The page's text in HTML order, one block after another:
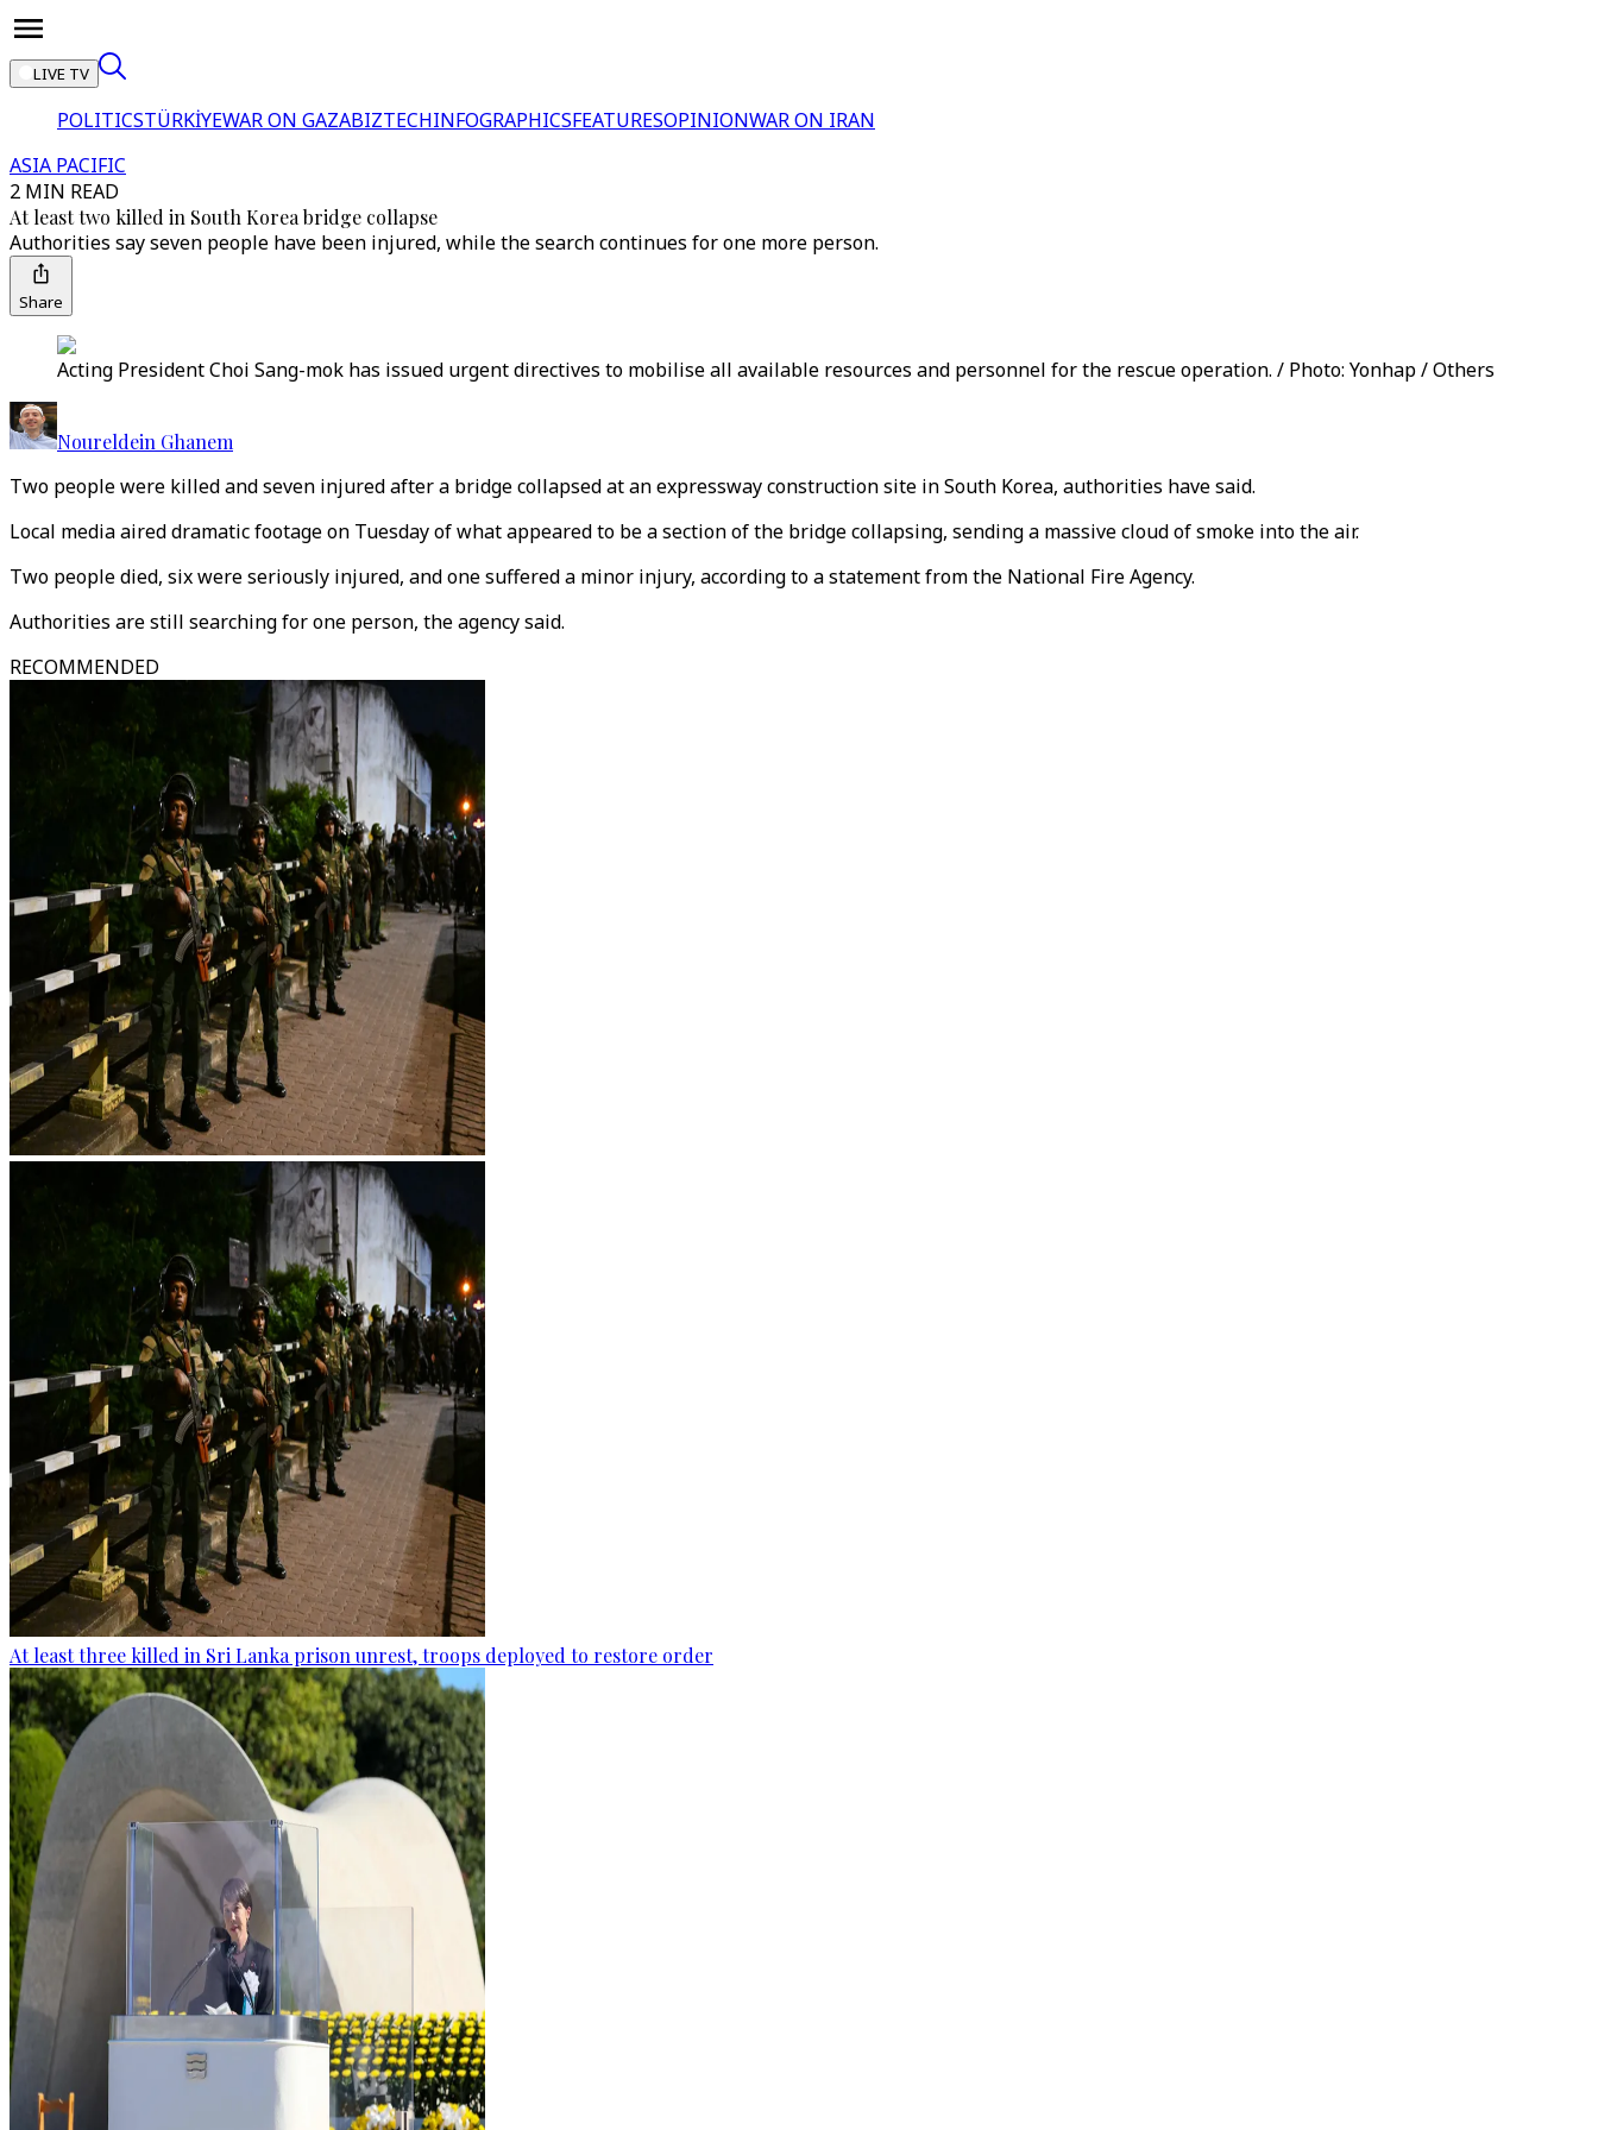
LIVE TV
POLITICSTÜRKİYEWAR ON GAZABIZTECHINFOGRAPHICSFEATURESOPINIONWAR ON IRAN
ASIA PACIFIC
2 MIN READ
At least two killed in South Korea bridge collapse
Authorities say seven people have been injured, while the search continues for one more person.
Share
Acting President Choi Sang-mok has issued urgent directives to mobilise all available resources and personnel for the rescue operation. / Photo: Yonhap / Others
Noureldein Ghanem
Two people were killed and seven injured after a bridge collapsed at an expressway construction site in South Korea, authorities have said.
Local media aired dramatic footage on Tuesday of what appeared to be a section of the bridge collapsing, sending a massive cloud of smoke into the air.
Two people died, six were seriously injured, and one suffered a minor injury, according to a statement from the National Fire Agency.
Authorities are still searching for one person, the agency said.
RECOMMENDED
At least three killed in Sri Lanka prison unrest, troops deployed to restore order